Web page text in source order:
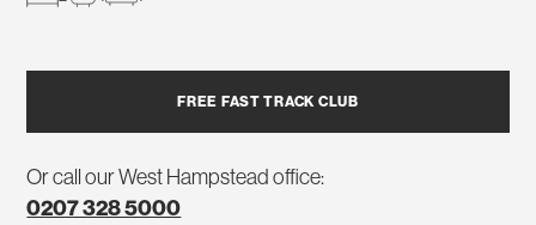
FREE FAST TRACK CLUB
Or call our West Hampstead office:
0207 328 5000